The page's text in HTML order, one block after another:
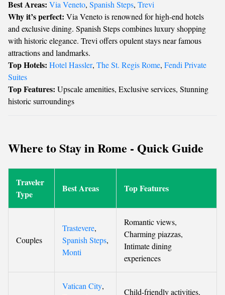
Best Areas: Via Veneto, Spanish Steps, Trevi
Why it’s perfect: Via Veneto is renowned for high-end hotels
and exclusive dining. Spanish Steps combines luxury shopping
with historic elegance. Trevi offers opulent stays near famous
attractions and landmarks.
Top Hotels: Hotel Hassler, The St. Regis Rome, Fendi Private
Suites
Top Features: Upscale amenities, Exclusive services, Stunning
historic surroundings
Where to Stay in Rome - Quick Guide
Traveler
Type
Best Areas Top Features
Couples
Trastevere,
Spanish Steps,
Monti
Romantic views,
Charming piazzas,
Intimate dining
experiences
Vatican City,
Child-friendly activities,